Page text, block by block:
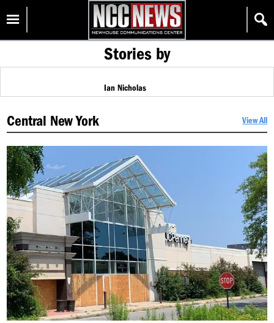
content
Homepage
Stories by
Ian Nicholas
Central New York View All